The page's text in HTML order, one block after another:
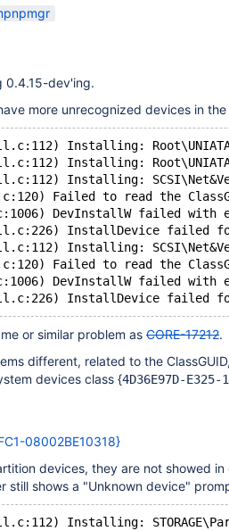
0.4.15-dev'ing.
more unrecognized devices in
Installing:
Installing:
Installing:
Failed to read the
DevInstallW failed with
InstallDevice failed for
Installing:
Failed to read the
DevInstallW failed with
or similar problem as CORE-17212.
different, related to the
devices class {4D36E97D-E325-
08002BE10318}
devices, they are not showed
still shows a "Unknown device"
Installing: